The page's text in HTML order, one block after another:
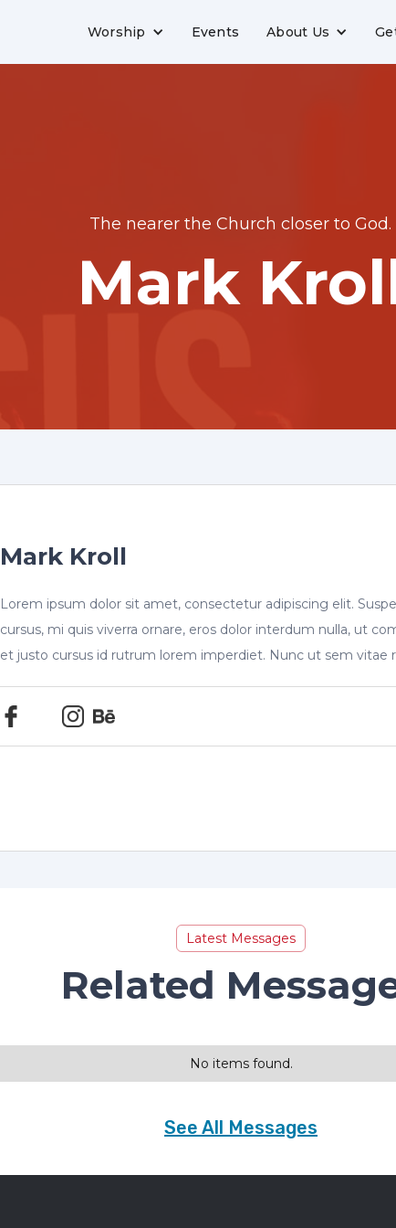
Worship Events About Us
The nearer the Church closer to God.
Mark
Mark Kroll
Lorem ipsum dolor sit amet, consectetur adipiscing elit.
cursus, mi quis viverra ornare, eros dolor interdum nulla, ut
et justo cursus id rutrum lorem imperdiet. Nunc ut sem vitae
Latest Messages
Related
No items found.
See All Messages